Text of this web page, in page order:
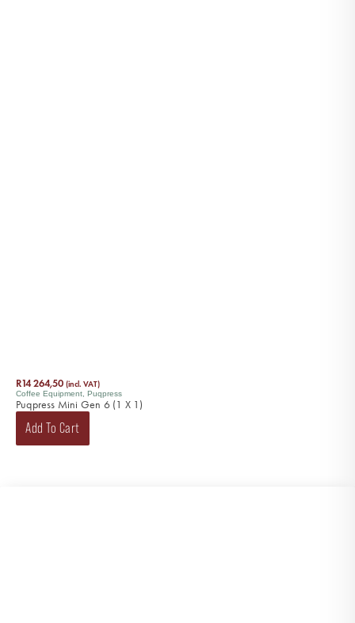
R14 264,50 (incl. VAT)
Coffee Equipment, Puqpress
Puqpress Mini Gen 6 (1 X 1)
Add To Cart